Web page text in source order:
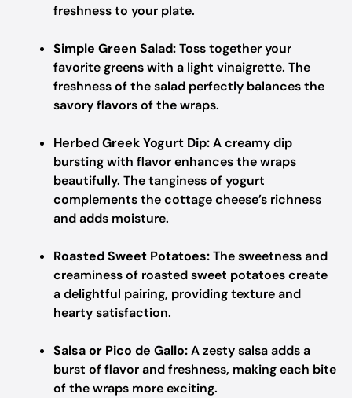
freshness to your plate.
Simple Green Salad:Toss together your
favorite greens with a light vinaigrette. The
freshness of the salad perfectly balances the
savory flavors of the wraps.
Herbed Greek Yogurt Dip:A creamy dip
bursting with flavor enhances the wraps
beautifully. The tanginess of yogurt
complements the cottage cheese’s richness
and adds moisture.
Roasted Sweet Potatoes:The sweetness and
creaminess of roasted sweet potatoes create
a delightful pairing, providing texture and
hearty satisfaction.
Salsa or Pico de Gallo:A zesty salsa adds a
burst of flavor and freshness, making each bite
of the wraps more exciting.